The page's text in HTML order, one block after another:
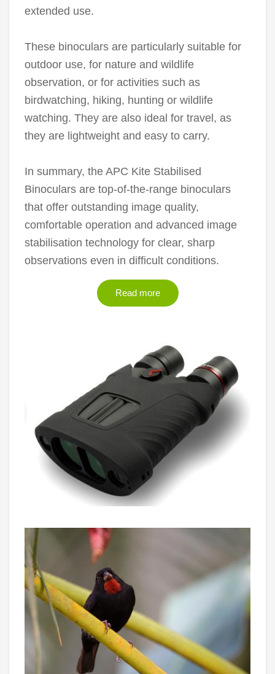
extended use.
These binoculars are particularly suitable for
outdoor use, for nature and wildlife
observation, or for activities such as
birdwatching, hiking, hunting or wildlife
watching. They are also ideal for travel, as
they are lightweight and easy to carry.
In summary, the APC Kite Stabilised
Binoculars are top-of-the-range binoculars
that offer outstanding image quality,
comfortable operation and advanced image
stabilisation technology for clear, sharp
observations even in difficult conditions.
Read more